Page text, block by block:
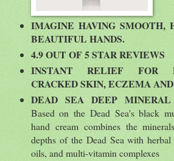
IMAGINE HAVING SMOOTH,
BEAUTIFUL HANDS.
4.9 OUT OF 5 STAR REVIEWS
INSTANT RELIEF FOR
CRACKED SKIN, ECZEMA
DEAD SEA DEEP
Based on the Dead Sea's black
hand cream combines the
depths of the Dead Sea with herbal
oils, and multi-vitamin complexes